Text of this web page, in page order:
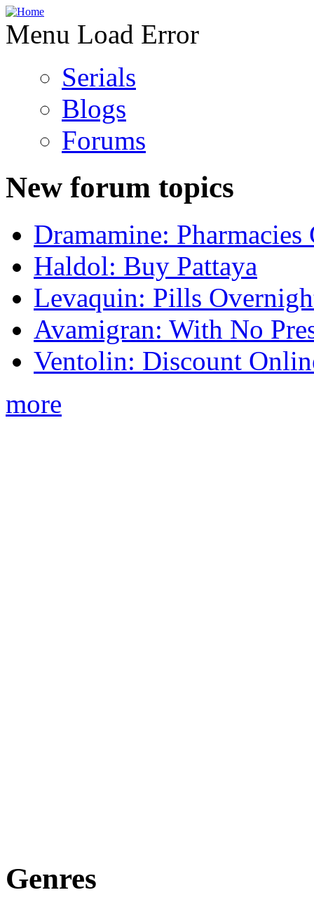
Menu Load Error
Serials
Blogs
Forums
New forum topics
Dramamine: Pharmacies
Haldol: Buy Pattaya
Levaquin: Pills
Avamigran: With No
Ventolin: Discount
more
Genres